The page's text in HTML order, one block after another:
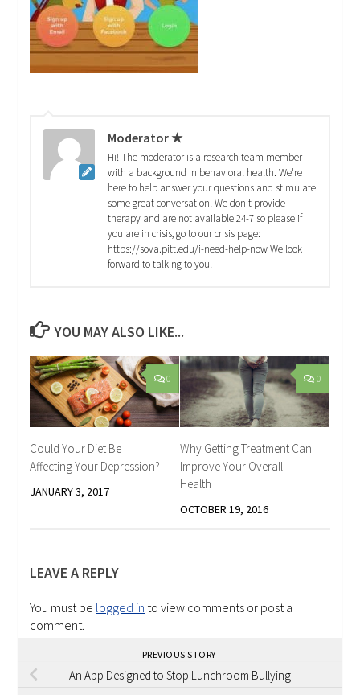
Moderator ★
Hi! The moderator is a research team member
with a background in behavioral health. We're
here to help answer your questions and stimulate
some great conversation! We don't provide
therapy and are not available 24-7 so please if
you are in crisis, go to our crisis page:
https://sova.pitt.edu/i-need-help-now We look
forward to talking to you!
YOU MAY ALSO LIKE...
0
Could Your Diet Be
Affecting Your Depression?
JANUARY 3, 2017
0
Why Getting Treatment Can
Improve Your Overall
Health
OCTOBER 19, 2016
LEAVE A REPLY
You must be logged in to view comments or post a
comment.
PREVIOUS STORY
An App Designed to Stop Lunchroom Bullying